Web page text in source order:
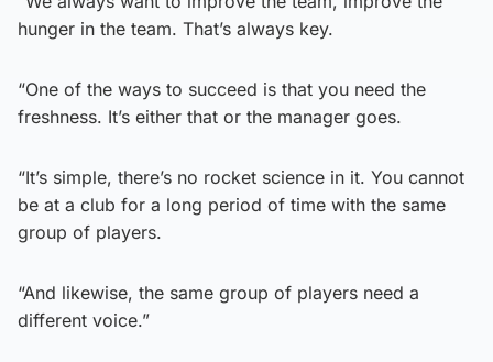
hunger in the team. That’s always key.
“One of the ways to succeed is that you need the
freshness. It’s either that or the manager goes.
“It’s simple, there’s no rocket science in it. You cannot
be at a club for a long period of time with the same
group of players.
“And likewise, the same group of players need a
different voice.”